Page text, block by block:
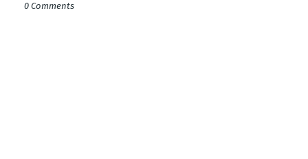
0 Comments